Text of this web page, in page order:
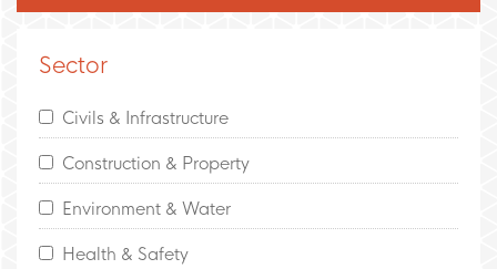
Sector
Civils & Infrastructure
Construction & Property
Environment & Water
Health & Safety